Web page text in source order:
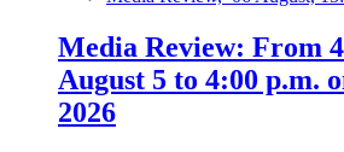
Media Review: From
August 5 to 4:00 p.m.
2026